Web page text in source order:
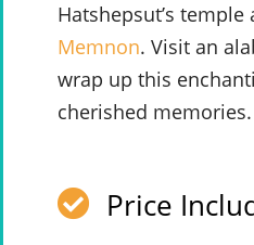
Hatshepsut’s temple
Memnon. Visit an
wrap up this
cherished memories.
Price